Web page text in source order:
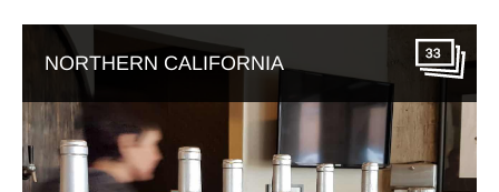
NORTHERN CALIFORNIA 33